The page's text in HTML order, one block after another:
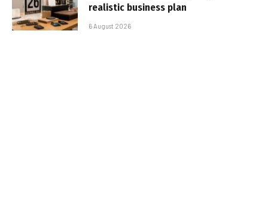
realistic business plan
6 August 2026